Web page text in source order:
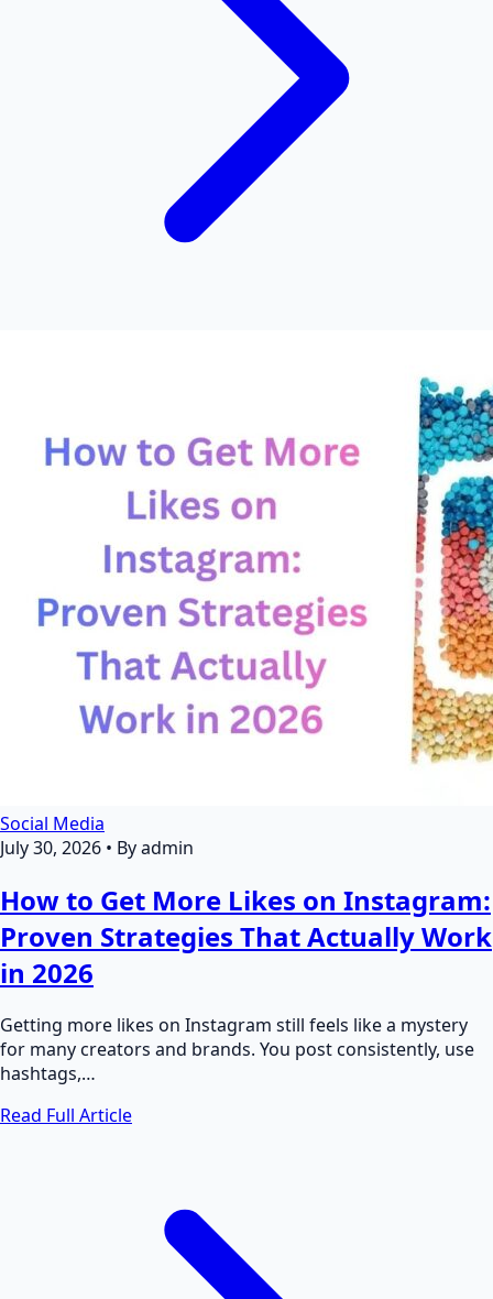
Social Media
July 30, 2026 • By admin
How to Get More Likes on Instagram:
Proven Strategies That Actually Work
in 2026
Getting more likes on Instagram still feels like a mystery
for many creators and brands. You post consistently, use
hashtags,…
Read Full Article